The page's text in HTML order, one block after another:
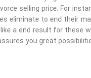
selling price. For
eliminate to end their
a end result for
you great